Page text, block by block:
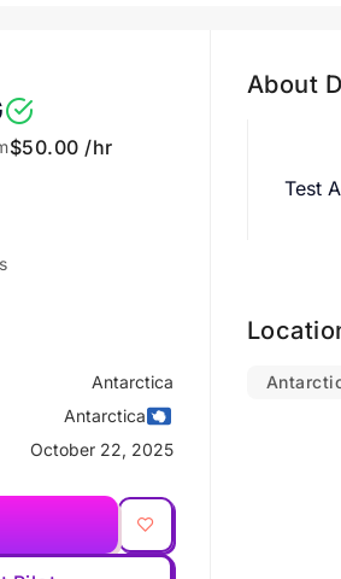
$50.00 /hr
Antarctica
Antarctica
October 22, 2025
About
Test